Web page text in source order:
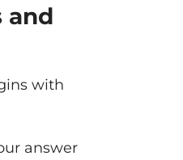
and
with
answer